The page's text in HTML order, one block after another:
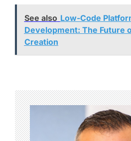
See also Low-Code
Development: The Future
Creation